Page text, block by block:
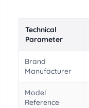
Technical
Parameter
Brand
Manufacturer
Model
Reference